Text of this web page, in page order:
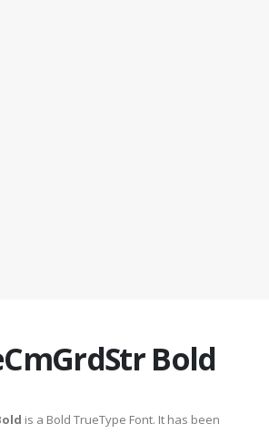
Bold
is a Bold TrueType Font. It has been